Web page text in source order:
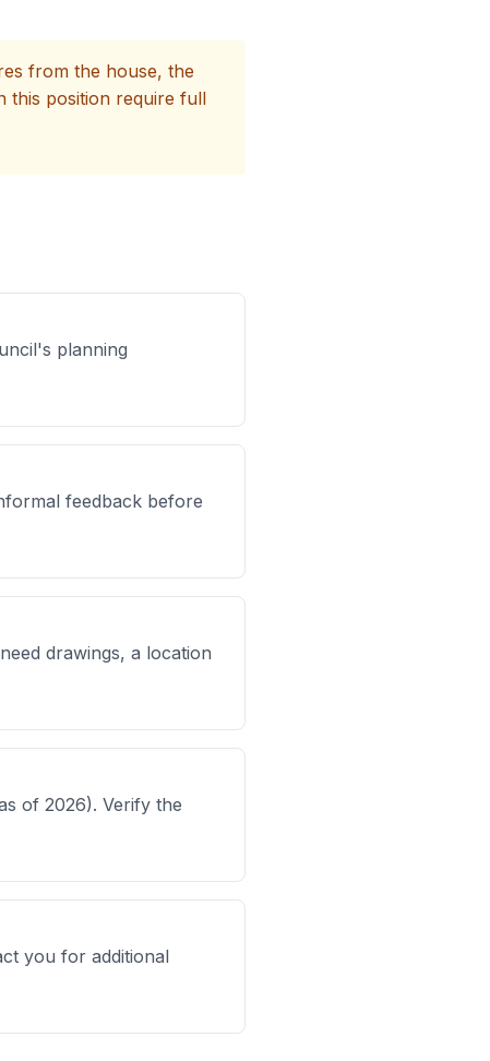
from the house, the
this position require full
planning
feedback before
drawings, a location
of 2026). Verify the
you for additional